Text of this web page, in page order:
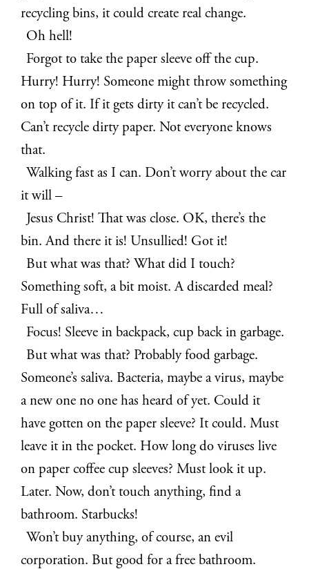
recycling bins, it could create real change.
Oh hell!
Forgot to take the paper sleeve off the cup.
Hurry! Hurry! Someone might throw something
on top of it. If it gets dirty it can’t be recycled.
Can’t recycle dirty paper. Not everyone knows
that.
Walking fast as I can. Don’t worry about the car
it will –
Jesus Christ! That was close. OK, there’s the
bin. And there it is! Unsullied! Got it!
But what was that? What did I touch?
Something soft, a bit moist. A discarded meal?
Full of saliva…
Focus! Sleeve in backpack, cup back in garbage.
But what was that? Probably food garbage.
Someone’s saliva. Bacteria, maybe a virus, maybe
a new one no one has heard of yet. Could it
have gotten on the paper sleeve? It could. Must
leave it in the pocket. How long do viruses live
on paper coffee cup sleeves? Must look it up.
Later. Now, don’t touch anything, find a
bathroom. Starbucks!
Won’t buy anything, of course, an evil
corporation. But good for a free bathroom.